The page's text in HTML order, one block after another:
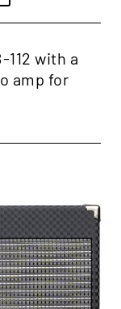
112 with a
amp for